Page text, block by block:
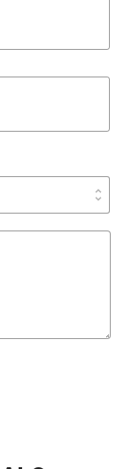
unfold_more